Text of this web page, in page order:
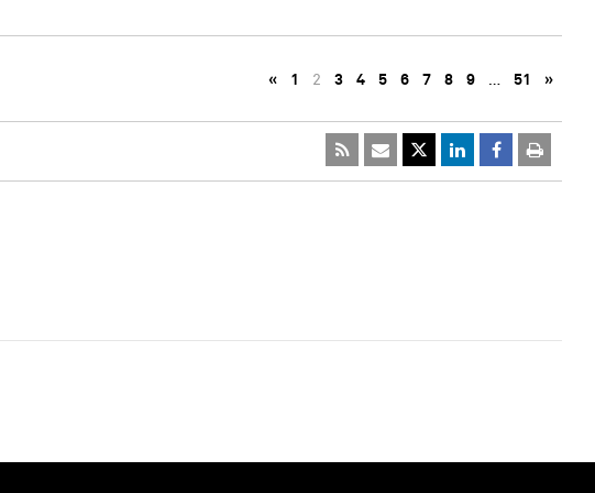
« 1 2 3 4 5 6 7 8 9 … 51 »